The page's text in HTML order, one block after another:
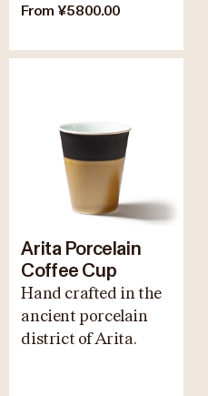
From ¥5800.00
Arita Porcelain
Coffee Cup
Hand crafted in the
ancient porcelain
district of Arita.